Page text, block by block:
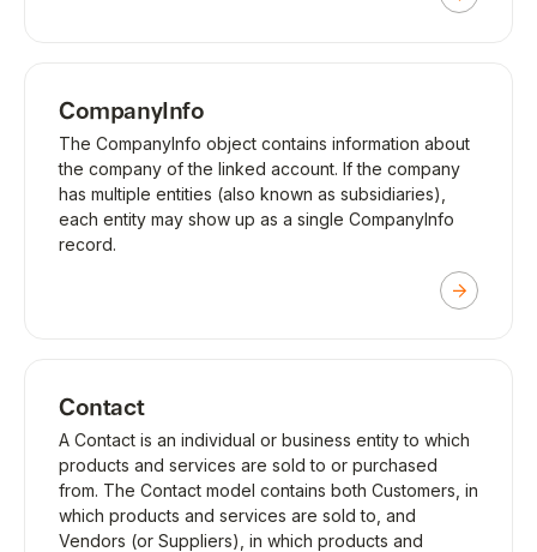
CompanyInfo
The CompanyInfo object contains information about
the company of the linked account. If the company
has multiple entities (also known as subsidiaries),
each entity may show up as a single CompanyInfo
record.
Contact
A Contact is an individual or business entity to which
products and services are sold to or purchased
from. The Contact model contains both Customers, in
which products and services are sold to, and
Vendors (or Suppliers), in which products and